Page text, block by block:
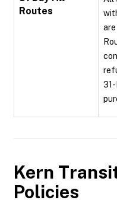
Routes
Kern
Policies